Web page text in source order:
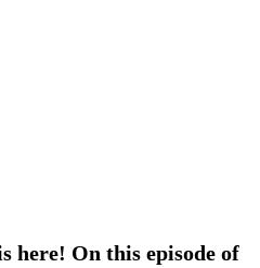
here! On this episode of